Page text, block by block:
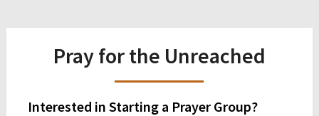
Pray for the Unreached
Interested in Starting a Prayer Group?